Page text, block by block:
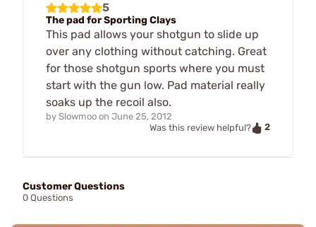
5
The pad for Sporting Clays
This pad allows your shotgun to slide up
over any clothing without catching. Great
for those shotgun sports where you must
start with the gun low. Pad material really
soaks up the recoil also.
by Slowmoo on June 25, 2012
Was this review helpful?
2
Customer Questions
0 Questions